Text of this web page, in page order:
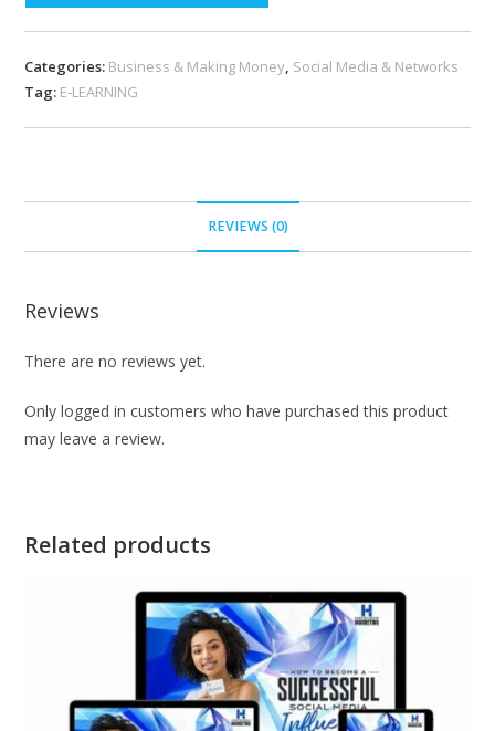
Categories: Business & Making Money, Social Media & Networks
Tag: E-LEARNING
REVIEWS (0)
Reviews
There are no reviews yet.
Only logged in customers who have purchased this product
may leave a review.
Related products